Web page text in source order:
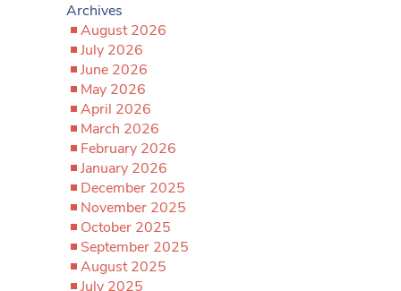
Archives
August 2026
July 2026
June 2026
May 2026
April 2026
March 2026
February 2026
January 2026
December 2025
November 2025
October 2025
September 2025
August 2025
July 2025